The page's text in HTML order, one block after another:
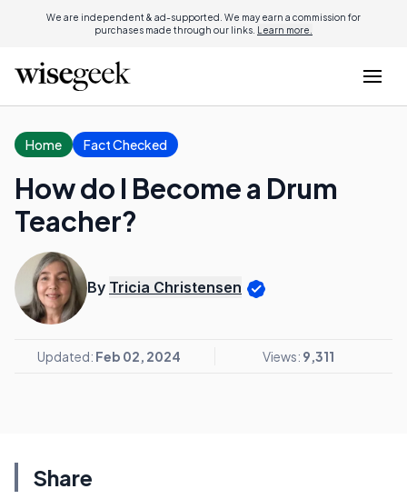
We are independent & ad-supported. We may earn a commission for
purchases made through our links. Learn more.
Home Fact Checked
How do I Become a Drum
Teacher?
By Tricia Christensen
Updated: Feb 02, 2024 Views: 9,311
Share